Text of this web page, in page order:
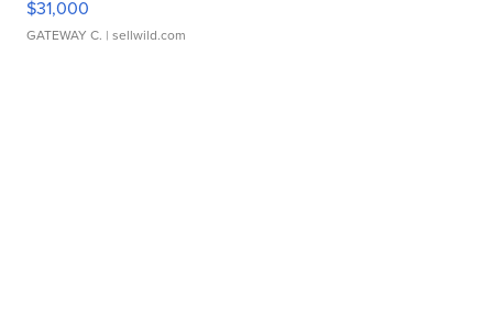
$31,000
GATEWAY C. | sellwild.com